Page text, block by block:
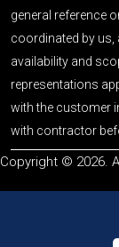
general reference
coordinated by us,
availability and
representations
with the customer
with contractor
Copyright © 2026.